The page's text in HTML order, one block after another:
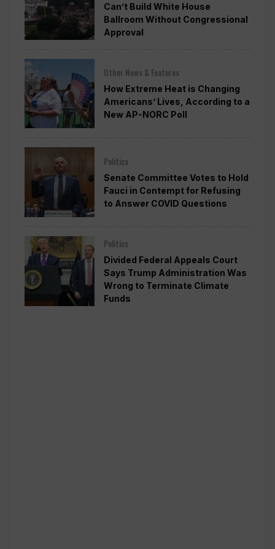
Can’t Build White House
Ballroom Without Congressional
Approval
Other News & Features
How Extreme Heat is Changing
Americans’ Lives, According to a
New AP-NORC Poll
Politics
Senate Committee Votes to Hold
Fauci in Contempt for Refusing
to Answer COVID Questions
Politics
Divided Federal Appeals Court
Says Trump Administration Was
Wrong to Terminate Climate
Funds